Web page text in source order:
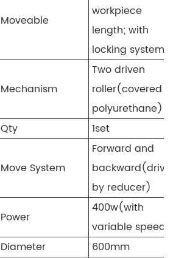
Moveable
workpiece
length; with
locking system
Mechanism
Two driven
roller(covered
polyurethane)
Qty 1set
Move System
Forward and
by reducer)
Power
400w(with
variable speed)
Diameter
600mm